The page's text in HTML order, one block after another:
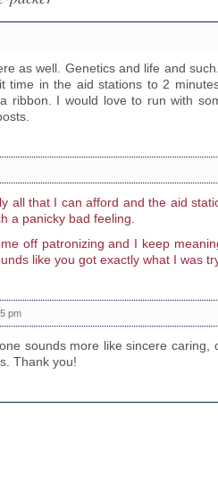
as well. Genetics and life and
time in the aid stations to 2
ribbon. I would love to run with
all that I can afford and the aid
a panicky bad feeling.
off patronizing and I keep
like you got exactly what I was
pm
sounds more like sincere caring,
Thank you!